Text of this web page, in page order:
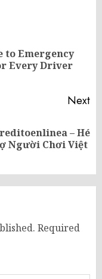
to Emergency
Every Driver
Next
– Hé
Người Chơi Việt
Required